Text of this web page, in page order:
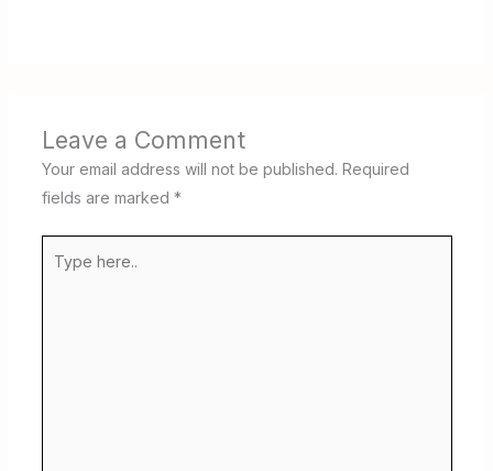
Leave a Comment
Your email address will not be published. Required
fields are marked *
here..